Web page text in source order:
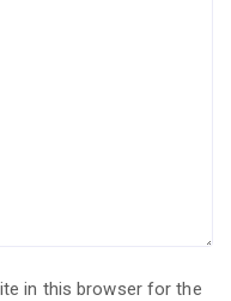
in this browser for the